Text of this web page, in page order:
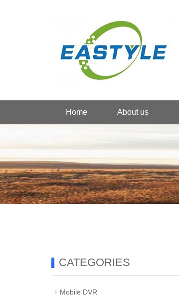
Home About us
CATEGORIES
Mobile DVR